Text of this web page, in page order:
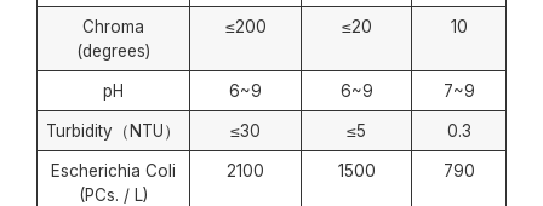
Chroma
(degrees)
≤200 ≤20 10
pH 6~9 6~9 7~9
Turbidity（NTU） ≤30 ≤5 0.3
Escherichia Coli
(PCs. / L)
2100 1500 790